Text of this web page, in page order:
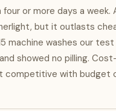
or more days a week.
but it outlasts
machine washes our
showed no pilling.
competitive with budget